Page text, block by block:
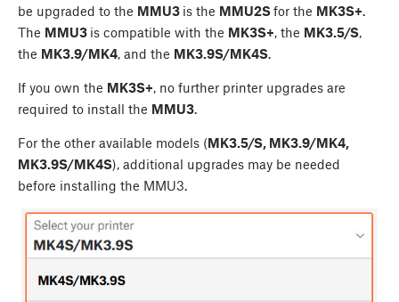
be upgraded to the MMU3 is the MMU2Sfor the MK3S+.
The MMU3 is compatible with the MK3S+, the MK3.5/S,
the MK3.9/MK4, and the MK3.9S/MK4S.
If you own the MK3S+, no further printer upgrades are
required to install the MMU3.
For the other available models (MK3.5/S, MK3.9/MK4,
MK3.9S/MK4S), additional upgrades may be needed
before installing the MMU3.